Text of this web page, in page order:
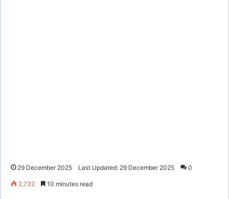
29 December 2025 Last Updated: 29 December 2025 0
2,732 10 minutes read